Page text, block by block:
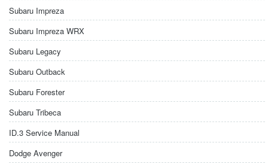
Subaru Impreza
Subaru Impreza WRX
Subaru Legacy
Subaru Outback
Subaru Forester
Subaru Tribeca
ID.3 Service Manual
Dodge Avenger